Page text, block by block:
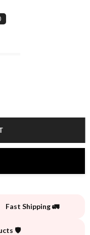
Fast Shipping 🚛
🛡️